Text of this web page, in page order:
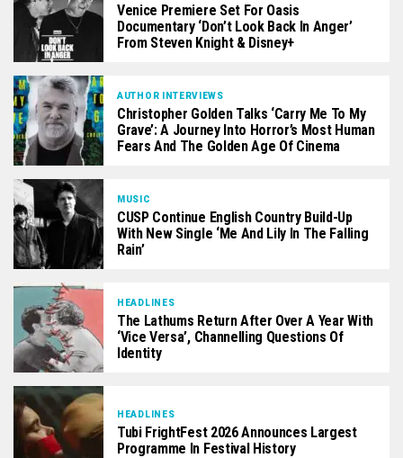
Venice Premiere Set For Oasis
Documentary ‘Don’t Look Back In Anger’
From Steven Knight & Disney+
AUTHOR INTERVIEWS
Christopher Golden Talks ‘Carry Me To My
Grave’: A Journey Into Horror’s Most Human
Fears And The Golden Age Of Cinema
MUSIC
CUSP Continue English Country Build-Up
With New Single ‘Me And Lily In The Falling
Rain’
HEADLINES
The Lathums Return After Over A Year With
‘Vice Versa’, Channelling Questions Of
Identity
HEADLINES
Tubi FrightFest 2026 Announces Largest
Programme In Festival History